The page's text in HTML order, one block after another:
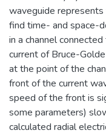
waveguide
find time- and space-
in a channel
current of Bruce-
at the point of the
front of the current
speed of the front is
some parameters)
calculated radial